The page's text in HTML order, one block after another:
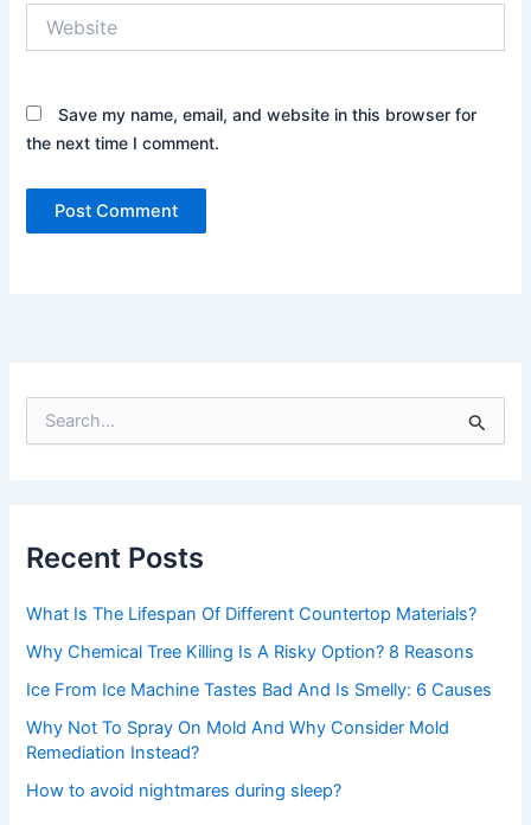
Save my name, email, and website in this browser for
the next time I comment.
e
f
r
Recent Posts
What Is The Lifespan Of Different Countertop Materials?
Why Chemical Tree Killing Is A Risky Option? 8 Reasons
Ice From Ice Machine Tastes Bad And Is Smelly: 6 Causes
Why Not To Spray On Mold And Why Consider Mold
Remediation Instead?
How to avoid nightmares during sleep?